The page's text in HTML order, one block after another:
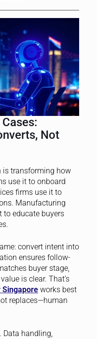
Not
is transforming how
use it to onboard
firms use it to
Manufacturing
to educate buyers
convert intent into
ensures follow-
buyer stage,
is clear. That’s
Singaporeworks best
replaces—human
Data handling,